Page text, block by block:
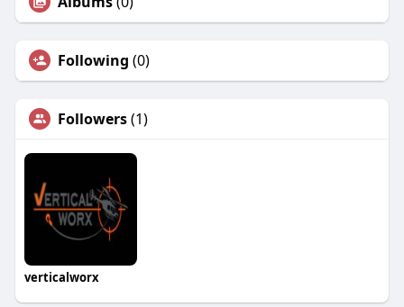
Following (0)
Followers(1)
verticalworx